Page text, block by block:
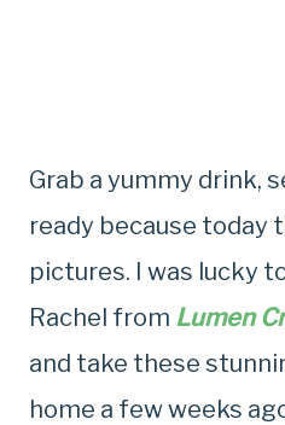
Grab a yummy drink,
ready because today
pictures. I was lucky
Rachel from Lumen
and take these
home a few weeks